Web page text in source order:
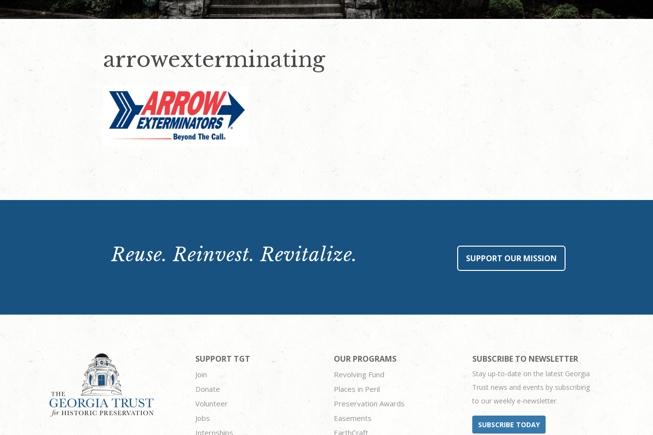
arrowexterminating
Reuse. Reinvest. Revitalize. SUPPORT OUR MISSION
SUPPORT TGT
Join
Donate
Volunteer
Jobs
Internships
OUR PROGRAMS
Revolving Fund
Places in Peril
Preservation Awards
Easements
EarthCraft
SUBSCRIBE TO NEWSLETTER
Stay up-to-date on the latest Georgia
Trust news and events by subscribing
to our weekly e-newsletter.
SUBSCRIBE TODAY